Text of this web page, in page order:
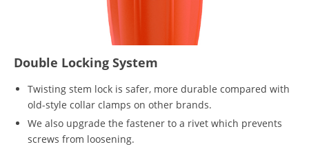
Double Locking System
Twisting stem lock is safer, more durable compared with
old-style collar clamps on other brands.
We also upgrade the fastener to a rivet which prevents
screws from loosening.